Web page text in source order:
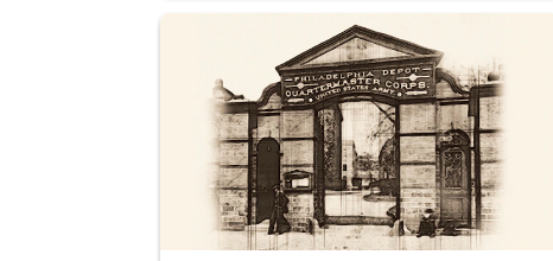
A sepia image of a gate at Philadelphia